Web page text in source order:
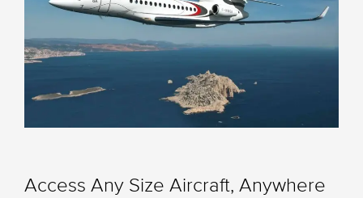
Access Any Size Aircraft, Anywhere